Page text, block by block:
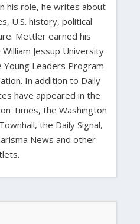
his role, he writes about
U.S. history, political
Mettler earned his
Jessup University
Young Leaders Program
In addition to Daily
have appeared in the
Times, the Washington
the Daily Signal,
News and other